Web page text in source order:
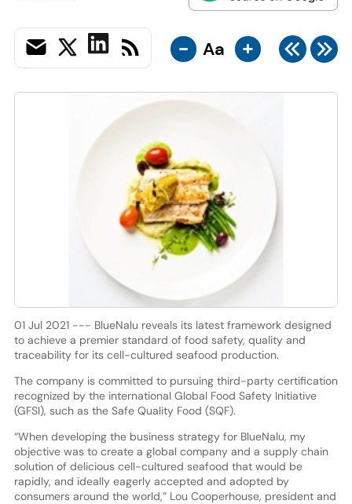
- Aa +
01 Jul 2021 --- BlueNalu reveals its latest framework designed
to achieve a premier standard of food safety, quality and
traceability for its cell-cultured seafood production.
The company is committed to pursuing third-party certification
recognized by the international Global Food Safety Initiative
(GFSI), such as the Safe Quality Food (SQF).
“When developing the business strategy for BlueNalu, my
objective was to create a global company and a supply chain
solution of delicious cell-cultured seafood that would be
rapidly, and ideally eagerly accepted and adopted by
consumers around the world,” Lou Cooperhouse, president and